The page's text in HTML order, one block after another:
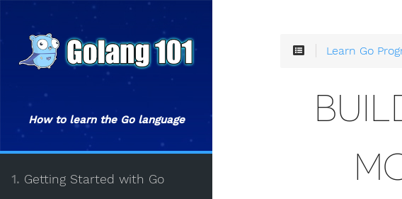
How to learn the Go language
1. Getting Started with Go
Learn Go